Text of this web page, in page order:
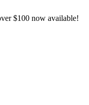
$100 now available!